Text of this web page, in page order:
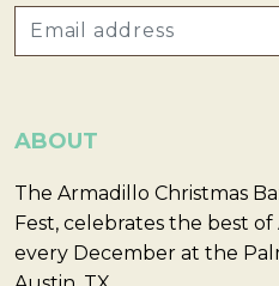
ABOUT
The Armadillo Christmas
Fest, celebrates the best
every December at the